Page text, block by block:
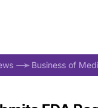
Business of